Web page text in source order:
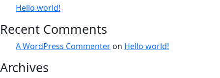
Hello world!
Recent Comments
A WordPress Commenter on Hello world!
Archives